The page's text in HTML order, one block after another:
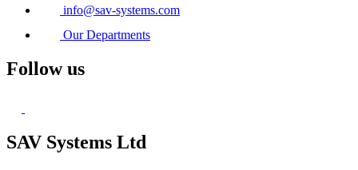
info@sav-systems.com
Our Departments
Follow us
SAV Systems Ltd